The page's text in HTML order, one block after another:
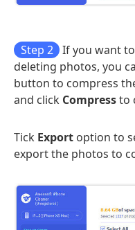
Step 2
If you want
deleting photos, you
button to compress
and click Compressto
Tick Export option to
export the photos to